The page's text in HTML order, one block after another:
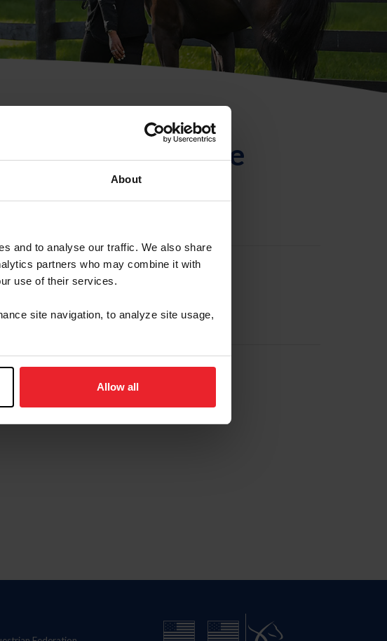
About
and to analyse our traffic. We also share
partners who may combine it with
use of their services.
site navigation, to analyze site usage,
Allow all
Identificación de